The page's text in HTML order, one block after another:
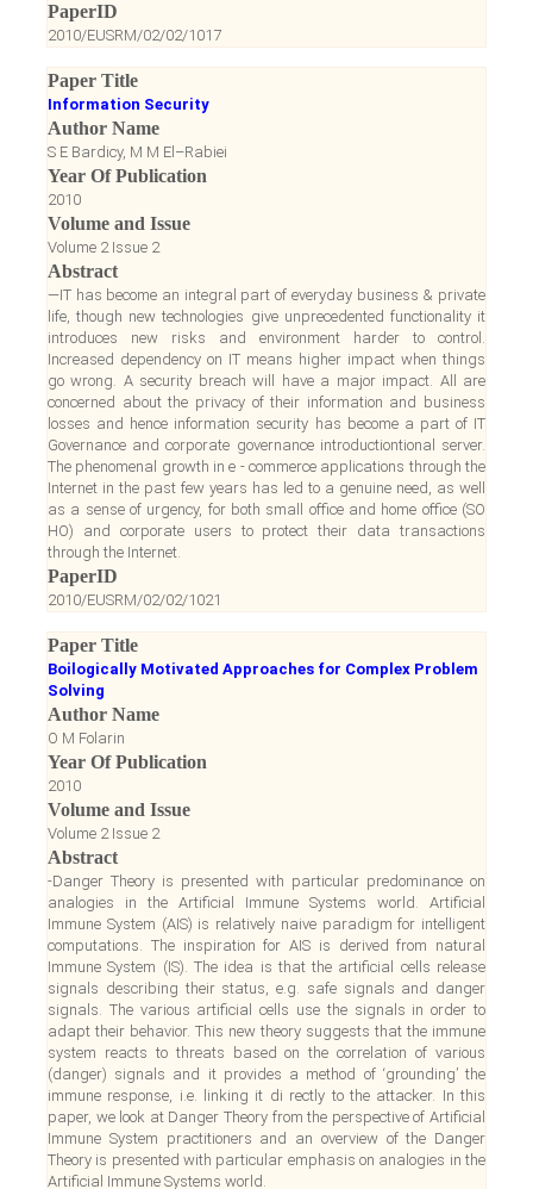
PaperID
2010/EUSRM/02/02/1017
Paper Title
Information Security
Author Name
S E Bardicy, M M El–Rabiei
Year Of Publication
2010
Volume and Issue
Volume 2 Issue 2
Abstract
—IT has become an integral part of everyday business & private
life, though new technologies give unprecedented functionality it
introduces new risks and environment harder to control.
Increased dependency on IT means higher impact when things
go wrong. A security breach will have a major impact. All are
concerned about the privacy of their information and business
losses and hence information security has become a part of IT
Governance and corporate governance introductiontional server.
The phenomenal growth in e - commerce applications through the
Internet in the past few years has led to a genuine need, as well
as a sense of urgency, for both small office and home office (SO
HO) and corporate users to protect their data transactions
through the Internet.
PaperID
2010/EUSRM/02/02/1021
Paper Title
Boilogically Motivated Approaches for Complex Problem
Solving
Author Name
O M Folarin
Year Of Publication
2010
Volume and Issue
Volume 2 Issue 2
Abstract
-Danger Theory is presented with particular predominance on
analogies in the Artificial Immune Systems world. Artificial
Immune System (AIS) is relatively naive paradigm for intelligent
computations. The inspiration for AIS is derived from natural
Immune System (IS). The idea is that the artificial cells release
signals describing their status, e.g. safe signals and danger
signals. The various artificial cells use the signals in order to
adapt their behavior. This new theory suggests that the immune
system reacts to threats based on the correlation of various
(danger) signals and it provides a method of ‘grounding’ the
immune response, i.e. linking it di rectly to the attacker. In this
paper, we look at Danger Theory from the perspective of Artificial
Immune System practitioners and an overview of the Danger
Theory is presented with particular emphasis on analogies in the
Artificial Immune Systems world.